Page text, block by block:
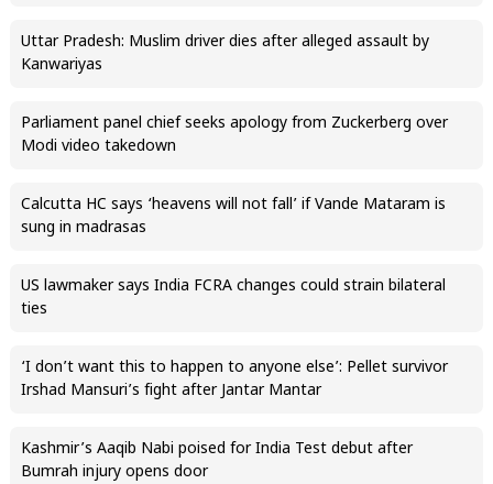
Uttar Pradesh: Muslim driver dies after alleged assault by
Kanwariyas
Parliament panel chief seeks apology from Zuckerberg over
Modi video takedown
Calcutta HC says ‘heavens will not fall’ if Vande Mataram is
sung in madrasas
US lawmaker says India FCRA changes could strain bilateral
ties
‘I don’t want this to happen to anyone else’: Pellet survivor
Irshad Mansuri’s fight after Jantar Mantar
Kashmir’s Aaqib Nabi poised for India Test debut after
Bumrah injury opens door